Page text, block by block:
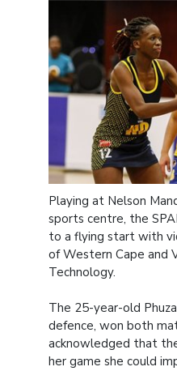
Playing at Nelson
sports centre, the
to a flying start with
of Western Cape and
Technology.
The 25-year-old
defence, won both
acknowledged that
her game she could